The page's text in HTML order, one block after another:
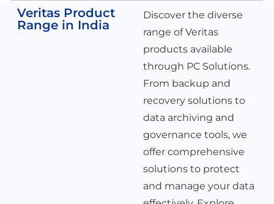
Veritas Product
Range in India
Discover the diverse
range of Veritas
products available
through PC Solutions.
From backup and
recovery solutions to
data archiving and
governance tools, we
offer comprehensive
solutions to protect
and manage your data